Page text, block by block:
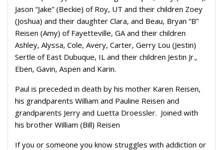
Jason “Jake” (Beckie) of Roy, UT and their children Zoey
(Joshua) and their daughter Clara, and Beau, Bryan “B”
Reisen (Amy) of Fayetteville, GA and their children
Ashley, Alyssa, Cole, Avery, Carter, Gerry Lou (Jestin)
Sertle of East Dubuque, IL and their children Jestin Jr.,
Eben, Gavin, Aspen and Karin.
Paul is preceded in death by his mother Karen Reisen,
his grandparents William and Pauline Reisen and
grandparents Jerry and Luetta Droessler. Joined with
his brother William (Bill) Reisen
If you or someone you know struggles with addiction or